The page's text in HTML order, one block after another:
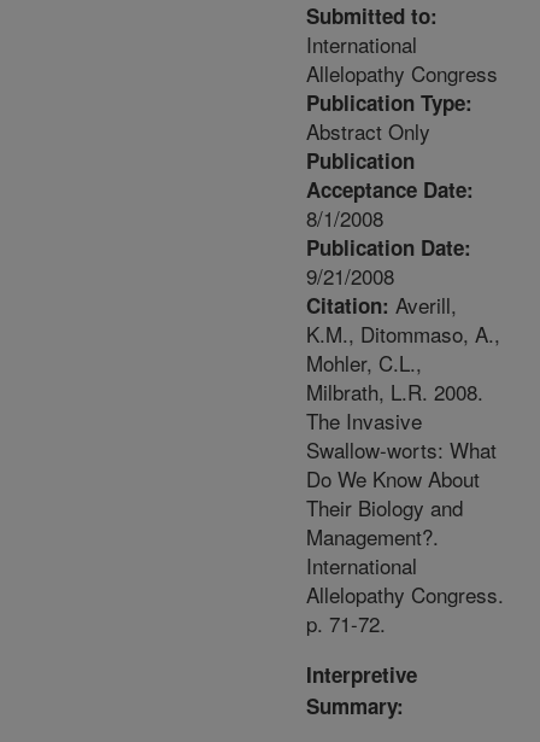
Submitted to:
International
Allelopathy Congress
Publication Type:
Abstract Only
Publication
Acceptance Date:
8/1/2008
Publication Date:
9/21/2008
Citation: Averill,
K.M., Ditommaso, A.,
Mohler, C.L.,
Milbrath, L.R. 2008.
The Invasive
Swallow-worts: What
Do We Know About
Their Biology and
Management?.
International
Allelopathy Congress.
p. 71-72.
Interpretive
Summary: